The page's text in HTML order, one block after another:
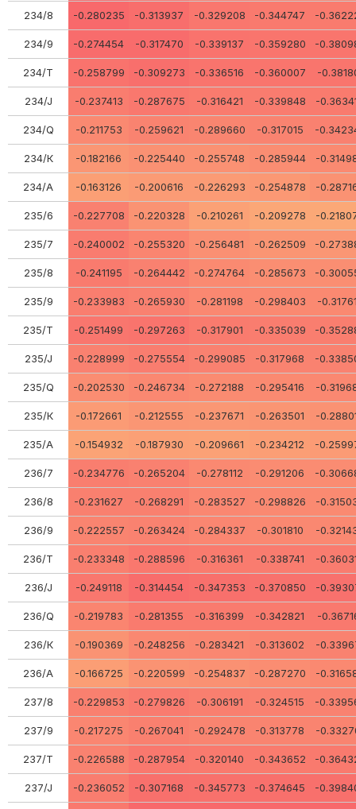
234/8 -0.280235 -0.313937 -0.329208 -0.344747 -
234/9 -0.274454 -0.317470 -0.339137 -0.359280 -
234/Т -0.258799 -0.309273 -0.336516 -0.360007 -
234/J -0.237413 -0.287675 -0.316421 -0.339848 -
234/Q -0.211753 -0.259621 -0.289660 -0.317015 -
234/К -0.182166 -0.225440 -0.255748 -0.285944 -
234/A -0.163126 -0.200616 -0.226293 -0.254878 -
235/6 -0.227708 -0.220328 -0.210261 -0.209278 -
235/7 -0.240002 -0.255320 -0.256481 -0.262509 -
235/8 -0.241195 -0.264442 -0.274764 -0.285673 -
235/9 -0.233983 -0.265930 -0.281198 -0.298403 -
235/Т -0.251499 -0.297263 -0.317901 -0.335039 -
235/J -0.228999 -0.275554 -0.299085 -0.317968 -
235/Q -0.202530 -0.246734 -0.272188 -0.295416 -
235/К -0.172661 -0.212555 -0.237671 -0.263501 -
235/А -0.154932 -0.187930 -0.209661 -0.234212 -
236/7 -0.234776 -0.265204 -0.278112 -0.291206 -
236/8 -0.231627 -0.268291 -0.283527 -0.298826 -
236/9 -0.222557 -0.263424 -0.284337 -0.301810 -
236/Т -0.233348 -0.288596 -0.316361 -0.338741 -
236/J -0.249118 -0.314454 -0.347353 -0.370850 -
236/Q -0.219783 -0.281355 -0.316399 -0.342821 -
236/К -0.190369 -0.248256 -0.283421 -0.313602 -
236/А -0.166725 -0.220599 -0.254837 -0.287270 -
237/8 -0.229853 -0.279826 -0.306191 -0.324515 -
237/9 -0.217275 -0.267041 -0.292478 -0.313778 -
237/Т -0.226588 -0.287954 -0.320140 -0.343652 -
237/J -0.236052 -0.307168 -0.345773 -0.374645 -